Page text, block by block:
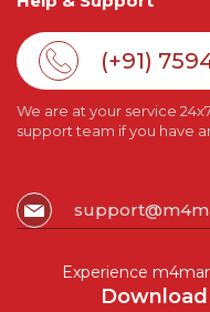
(+91)
We are at your service
support team if you have
Experience
Download